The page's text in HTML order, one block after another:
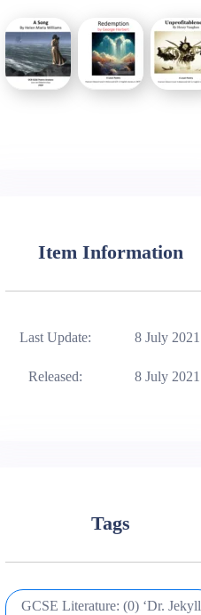
Item Information
Last Update: 8 July 2021
Released: 8 July 2021
Tags
GCSE Literature: (0) ‘Dr. Jekyll